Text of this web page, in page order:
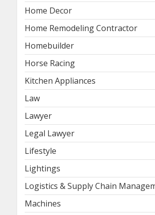
Home Decor
Home Remodeling Contractor
Homebuilder
Horse Racing
Kitchen Appliances
Law
Lawyer
Legal Lawyer
Lifestyle
Lightings
Logistics & Supply Chain
Machines